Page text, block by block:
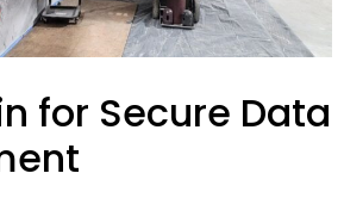
for Secure Data